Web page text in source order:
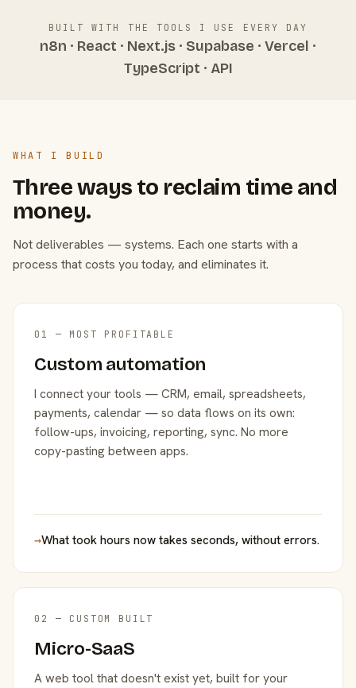
BUILT WITH THE TOOLS I USE EVERY DAY
n8n · React · Next.js · Supabase · Vercel ·
TypeScript · API
WHAT I BUILD
Three ways to reclaim time and
money.
Not deliverables — systems. Each one starts with a
process that costs you today, and eliminates it.
01 — MOST PROFITABLE
Custom automation
I connect your tools — CRM, email, spreadsheets,
payments, calendar — so data flows on its own:
follow-ups, invoicing, reporting, sync. No more
copy-pasting between apps.
→What took hours now takes seconds, without errors.
02 — CUSTOM BUILT
Micro-SaaS
A web tool that doesn't exist yet, built for your